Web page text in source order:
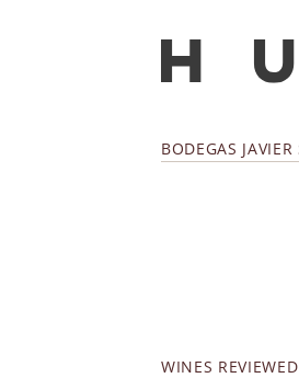
BODEGAS
WINES REVIEWED